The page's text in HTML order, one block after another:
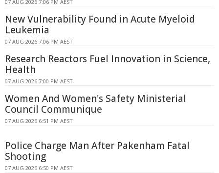
07 AUG 2026 7:06 PM AEST
New Vulnerability Found in Acute Myeloid
Leukemia
07 AUG 2026 7:06 PM AEST
Research Reactors Fuel Innovation in Science,
Health
07 AUG 2026 7:00 PM AEST
Women And Women's Safety Ministerial
Council Communique
07 AUG 2026 6:51 PM AEST
Police Charge Man After Pakenham Fatal
Shooting
07 AUG 2026 6:50 PM AEST